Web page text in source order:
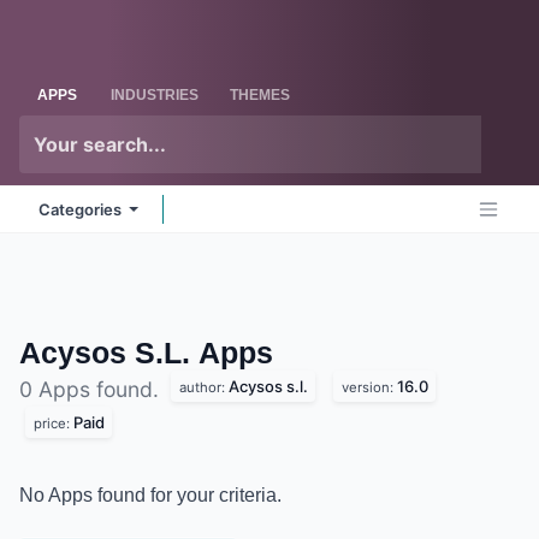
APPS INDUSTRIES THEMES
Categories
Acysos S.L. Apps
0 Apps found. author: Acysos s.l. version: 16.0
price: Paid
No Apps found for your criteria.